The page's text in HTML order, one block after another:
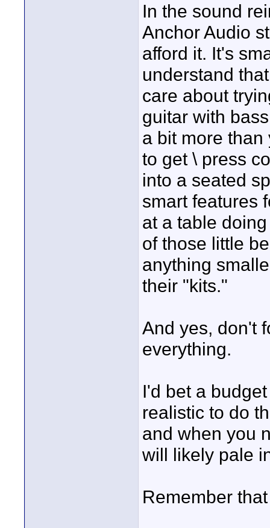
In the sound
Anchor Audio
afford it. It's
understand
care about
guitar with
a bit more
to get \ press
into a seated
smart features
at a table
of those little
anything
their "kits."
And yes, don't
everything.
I'd bet a
realistic to do
and when you
will likely pale
Remember